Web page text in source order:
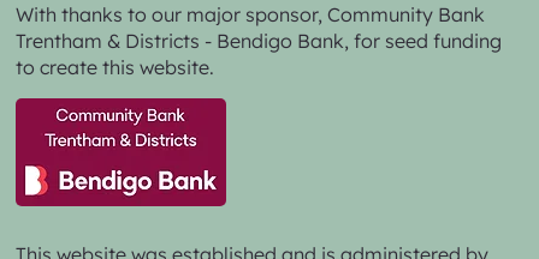
With thanks to our major sponsor,Community Bank
Trentham & Districts - Bendigo Bank, for seed funding
to create this website.